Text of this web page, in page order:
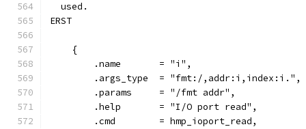
  used.
ERST
    {
        .name       = "i",
        .args_type  = "fmt:/,addr:i,index:i.",
        .params     = "/fmt addr",
        .help       = "I/O port read",
        .cmd        = hmp_ioport_read,